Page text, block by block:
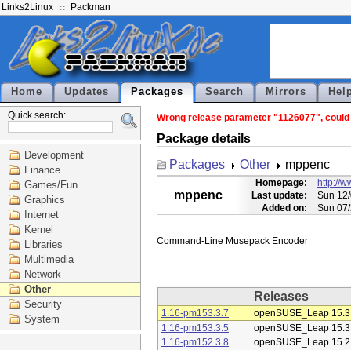
Links2Linux Packman
Home Updates Packages Search Mirrors
Quick search:
Development
Finance
Games/Fun
Graphics
Internet
Kernel
Libraries
Multimedia
Network
Other
Security
System
Wrong release parameter "1126077",
Package details
Packages
Other mppenc
mppenc
Homepage:
http://
Last update:
Sun
Added on:
Sun
Releases
1.16-pm153.3.7
openSUSE_Leap 15.3
1.16-pm153.3.5
openSUSE_Leap 15.3
1.16-pm152.3.8
openSUSE_Leap 15.2